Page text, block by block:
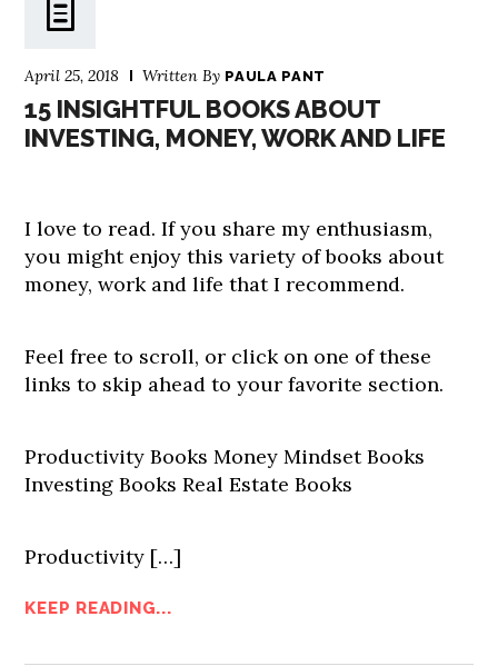
April 25, 2018 Written By PAULA PANT
15 INSIGHTFUL BOOKS ABOUT
INVESTING, MONEY, WORK AND LIFE
I love to read. If you share my enthusiasm,
you might enjoy this variety of books about
money, work and life that I recommend.
Feel free to scroll, or click on one of these
links to skip ahead to your favorite section.
Productivity Books Money Mindset Books
Investing Books Real Estate Books
Productivity […]
KEEP READING...